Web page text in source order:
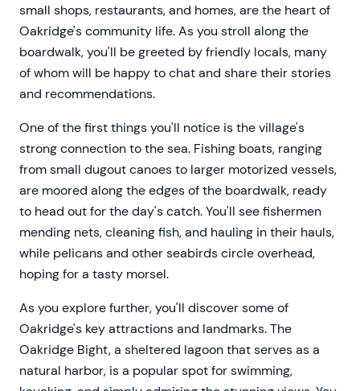
small shops, restaurants, and homes, are the heart of
Oakridge's community life. As you stroll along the
boardwalk, you'll be greeted by friendly locals, many
of whom will be happy to chat and share their stories
and recommendations.
One of the first things you'll notice is the village's
strong connection to the sea. Fishing boats, ranging
from small dugout canoes to larger motorized vessels,
are moored along the edges of the boardwalk, ready
to head out for the day's catch. You'll see fishermen
mending nets, cleaning fish, and hauling in their hauls,
while pelicans and other seabirds circle overhead,
hoping for a tasty morsel.
As you explore further, you'll discover some of
Oakridge's key attractions and landmarks. The
Oakridge Bight, a sheltered lagoon that serves as a
natural harbor, is a popular spot for swimming,